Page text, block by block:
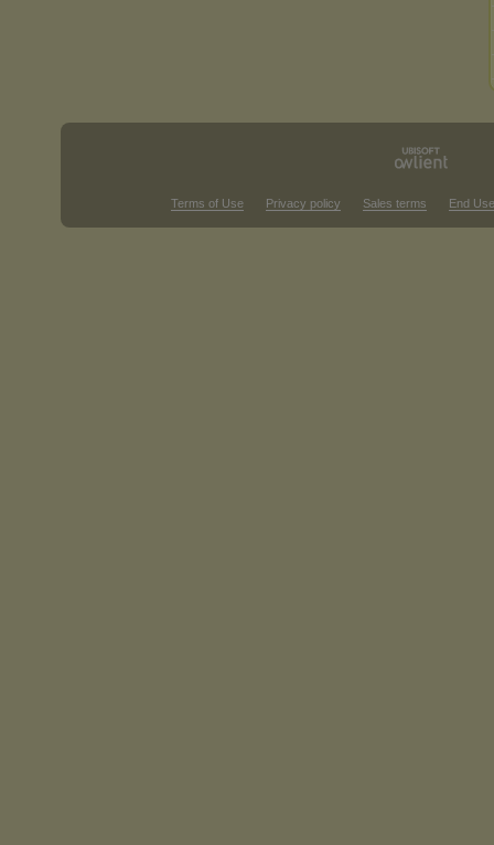
Terms of Use Privacy policy Sales terms End